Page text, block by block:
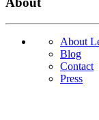
About
Blog
Contact
Press